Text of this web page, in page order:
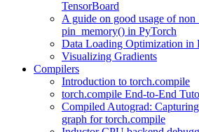
TensorBoard
A guide on good usage of
pin_memory() in PyTorch
Data Loading Optimization in
Visualizing Gradients
Compilers
Introduction to torch.compile
torch.compile End-to-End
Compiled Autograd:
graph for torch.compile